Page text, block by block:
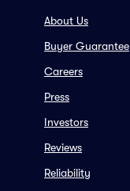
About Us
Buyer Guarantee
Careers
Press
Investors
Reviews
Reliability